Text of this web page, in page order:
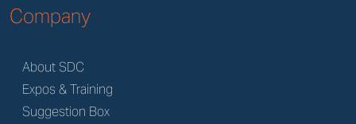
Company
About SDC
Expos & Training
Suggestion Box